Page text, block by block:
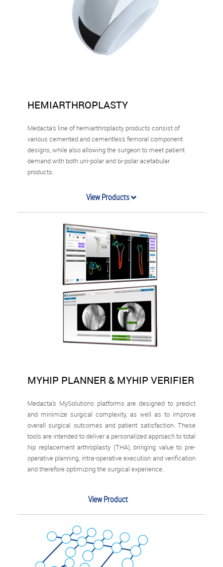
HEMIARTHROPLASTY
Medacta’s line of hemiarthroplasty products consist of
various cemented and cementless femoral component
designs, while also allowing the surgeon to meet patient
demand with both uni-polar and bi-polar acetabular
products.
View Products
MYHIP PLANNER & MYHIP VERIFIER
Medacta’s MySolutions platforms are designed to predict
and minimize surgical complexity, as well as to improve
overall surgical outcomes and patient satisfaction. These
tools are intended to deliver a personalized approach to total
hip replacement arthroplasty (THA), bringing value to pre-
operative planning, intra-operative execution and verification
and therefore optimizing the surgical experience.
View Product